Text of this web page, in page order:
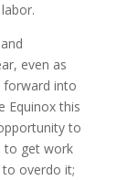
even as
forward into
Equinox this
to
to get work
overdo it;